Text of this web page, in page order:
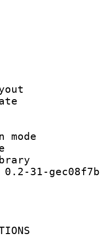
ID :
:
:
layout
rate :
size :
library
31-gec08f7b
: